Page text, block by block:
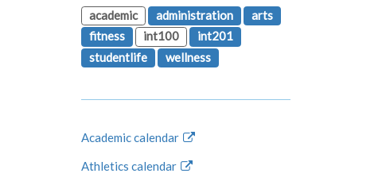
academic
administration
arts
fitness
int100
int201
studentlife
wellness
Academic calendar
Athletics calendar